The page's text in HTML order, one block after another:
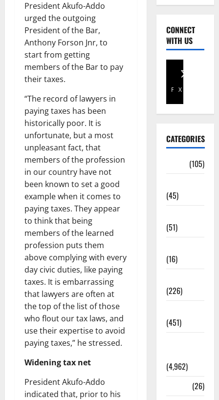
President Akufo-Addo
urged the outgoing
President of the Bar,
Anthony Forson Jnr, to
start from getting
members of the Bar to pay
their taxes.
“The record of lawyers in
paying taxes has been
historically poor. It is
unfortunate, but a most
unpleasant fact, that
members of the profession
in our country have not
been known to set a good
example when it comes to
paying taxes. They appear
to think that being
members of the learned
profession puts them
above complying with every
day civic duties, like paying
taxes. It is embarrassing
that lawyers are often at
the top of the list of those
who flout our tax laws, and
use their expertise to avoid
paying taxes,” he stressed.
Widening tax net
President Akufo-Addo
indicated that, prior to his
CONNECT
WITH US
Facebook
X
CATEGORIES
(105)
(45)
(51)
(16)
(226)
(451)
(4,962)
(26)